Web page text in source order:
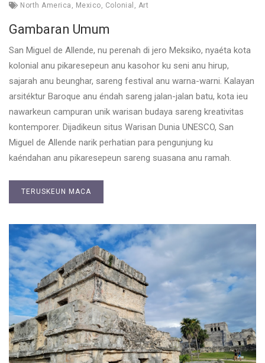
North America , Mexico, Colonial , Art
Gambaran Umum
San Miguel de Allende, nu perenah di jero Meksiko, nyaéta kota
kolonial anu pikaresepeun anu kasohor ku seni anu hirup,
sajarah anu beunghar, sareng festival anu warna-warni. Kalayan
arsitéktur Baroque anu éndah sareng jalan-jalan batu, kota ieu
nawarkeun campuran unik warisan budaya sareng kreativitas
kontemporer. Dijadikeun situs Warisan Dunia UNESCO, San
Miguel de Allende narik perhatian para pengunjung ku
kaéndahan anu pikaresepeun sareng suasana anu ramah.
TERUSKEUN MACA